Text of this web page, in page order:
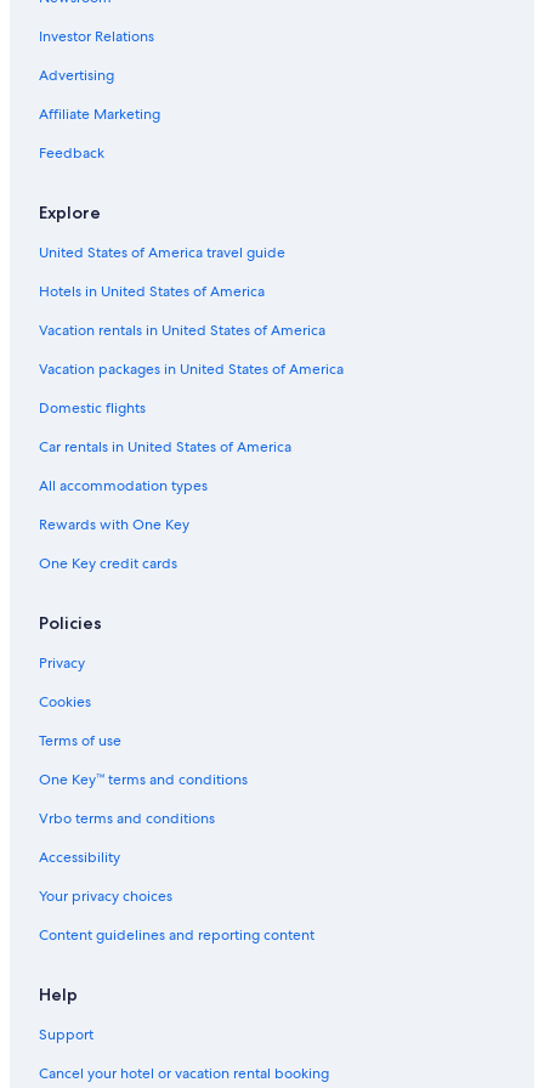
s
o
y
m
n
t
ru
D
u
U
E
e
A
p
r
e
t
s
a
e
h
V
k
n
a
Š
i
k
e
s
k
D
r
Investor Relations
Advertising
Affiliate Marketing
Feedback
Explore
United States of America travel guide
Hotels in United States of America
Vacation rentals in United States of America
Vacation packages in United States of America
Domestic flights
Car rentals in United States of America
All accommodation types
Rewards with One Key
One Key credit cards
Policies
Privacy
Cookies
Terms of use
One Key™ terms and conditions
Vrbo terms and conditions
Accessibility
Your privacy choices
Content guidelines and reporting content
Help
Support
Cancel your hotel or vacation rental booking